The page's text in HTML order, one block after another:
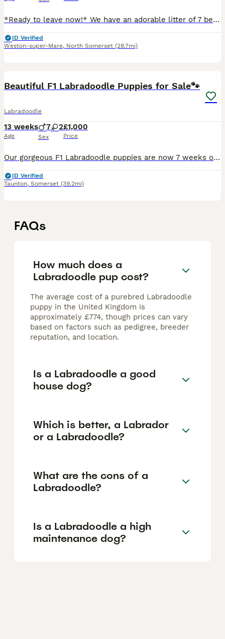
*Ready to leave now!* We have an adorable litter of 7 beautiful labradoodle puppies. Mum ‘Flossie’ is our beautiful cream labradoodle, she is small/medium size and stands 18” from the floor to top o
ID Verified
Weston-super-Mare, North Somerset (28.7mi)
Beautiful F1 Labradoodle Puppies for Sale🐾
Labradoodle
13 weeks
Age
7 2
Sex
£1,000
Price
Our gorgeous F1 Labradoodle puppies are now 7 weeks old and looking for their forever homes. We have 10 puppies available: Both parents are kennel club registered with papers. 🐶 7 boys – £1,000
ID Verified
Taunton, Somerset (39.2mi)
FAQs
How much does a
Labradoodle pup cost?
The average cost of a purebred Labradoodle
puppy in the United Kingdom is
approximately £774, though prices can vary
based on factors such as pedigree, breeder
reputation, and location.
Is a Labradoodle a good
house dog?
Which is better, a Labrador
or a Labradoodle?
What are the cons of a
Labradoodle?
Is a Labradoodle a high
maintenance dog?